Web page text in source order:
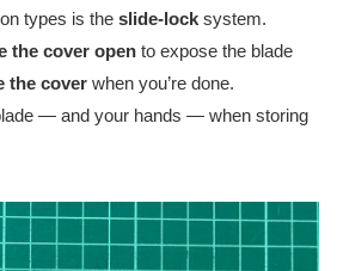
types is the slide-lock system.
the cover open to expose the blade
the cover when you’re done.
— and your hands — when storing